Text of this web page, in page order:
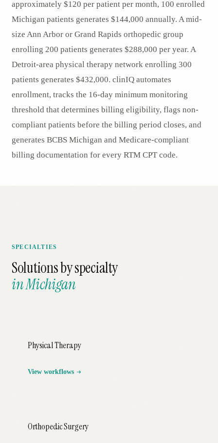
approximately $120 per patient per month, 100 enrolled
Michigan patients generates $144,000 annually. A mid-
size Ann Arbor or Grand Rapids orthopedic group
enrolling 200 patients generates $288,000 per year. A
Detroit-area physical therapy network enrolling 300
patients generates $432,000. clinIQ automates
enrollment, tracks the 16-day minimum monitoring
threshold that determines billing eligibility, flags non-
compliant patients before the billing period closes, and
generates BCBS Michigan and Medicare-compliant
billing documentation for every RTM CPT code.
SPECIALTIES
Solutions by specialty
inMichigan
Physical Therapy
View workflows
Orthopedic Surgery